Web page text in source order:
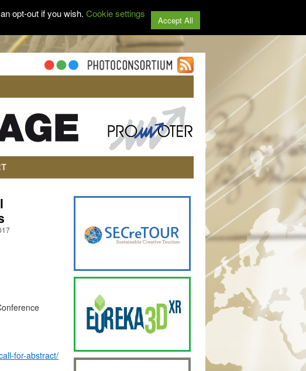
for-abstract/
opt-out if you wish. Cookie settings
Accept All